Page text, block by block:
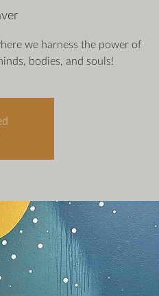
we harness the power of
bodies, and souls!